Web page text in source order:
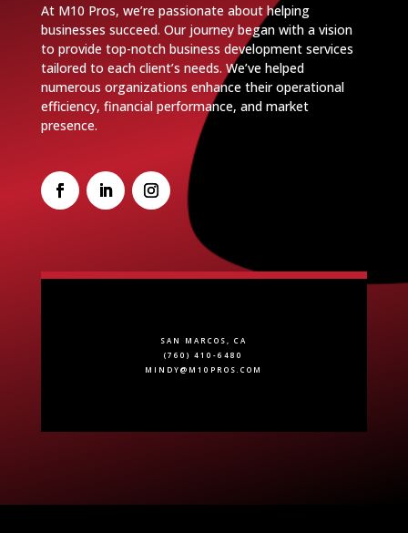
At M10 Pros, we’re passionate about helping
businesses succeed. Our journey began with a vision
to provide top-notch business development services
tailored to each client’s needs. We’ve helped
numerous organizations enhance their operational
efficiency, financial performance, and market
presence.
SAN MARCOS, CA
(760) 410-6480
MINDY@M10PROS.COM